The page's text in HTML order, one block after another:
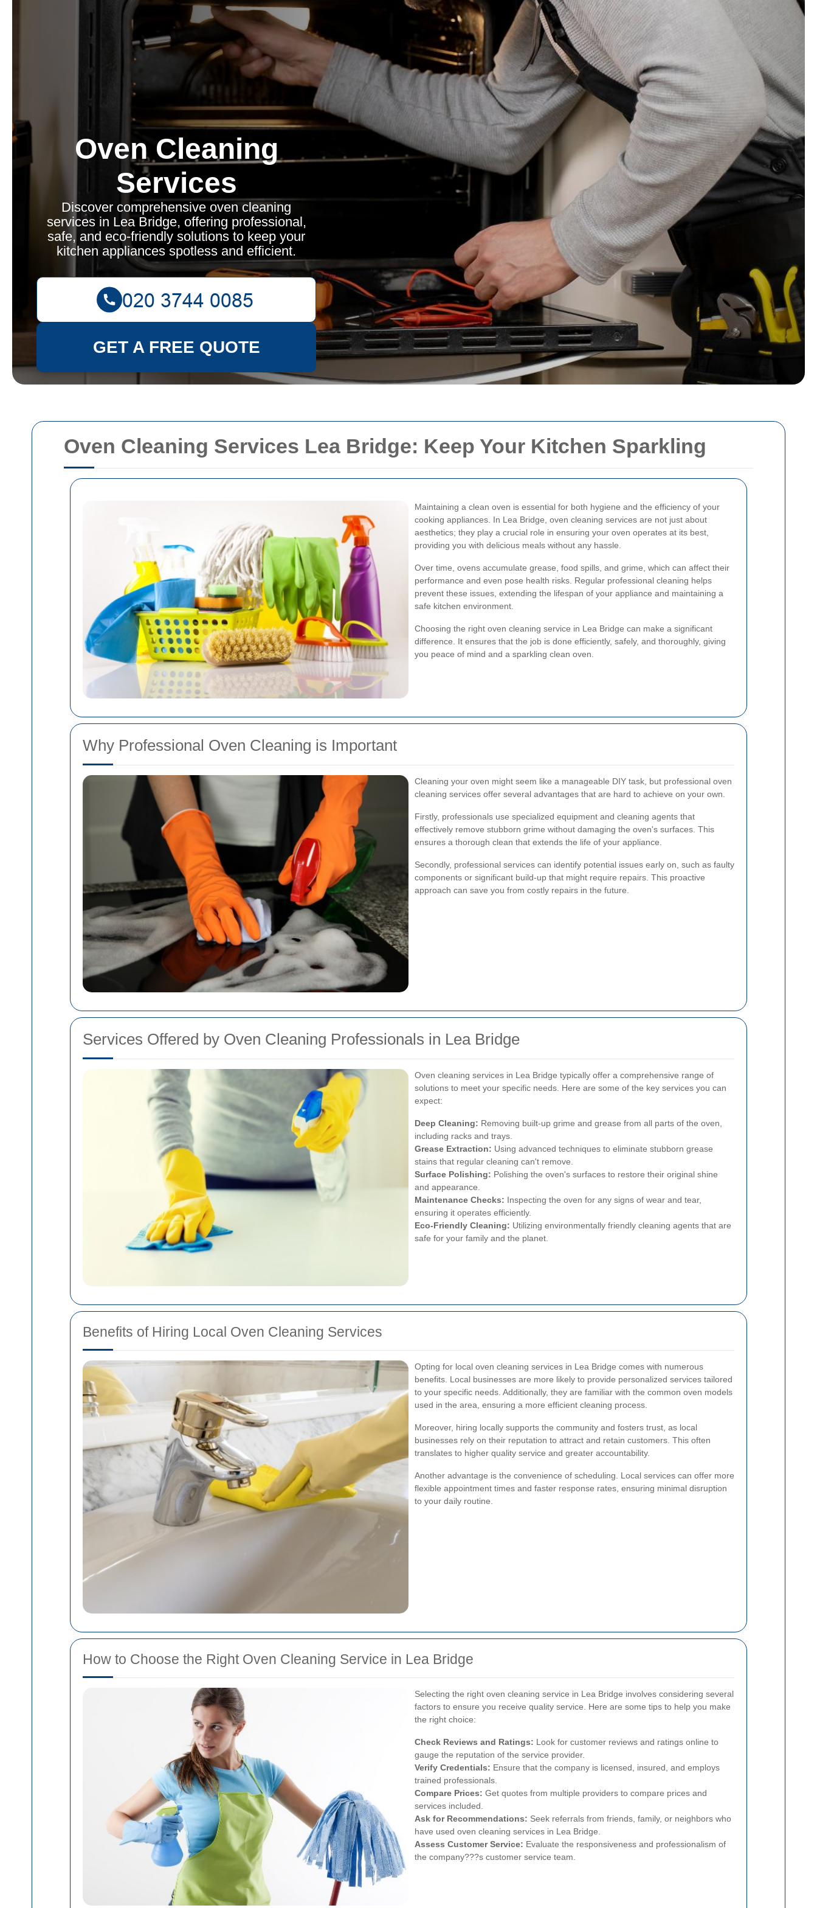
Oven Cleaning Services Lea Bridge: Keep Your Kitchen Sparkling
Maintaining a clean oven is essential for both hygiene and the efficiency of your
cooking appliances. In Lea Bridge, oven cleaning services are not just about
aesthetics; they play a crucial role in ensuring your oven operates at its best,
providing you with delicious meals without any hassle.
Over time, ovens accumulate grease, food spills, and grime, which can affect their
performance and even pose health risks. Regular professional cleaning helps
prevent these issues, extending the lifespan of your appliance and maintaining a
safe kitchen environment.
Choosing the right oven cleaning service in Lea Bridge can make a significant
difference. It ensures that the job is done efficiently, safely, and thoroughly, giving
you peace of mind and a sparkling clean oven.
Why Professional Oven Cleaning is Important
Cleaning your oven might seem like a manageable DIY task, but professional oven
cleaning services offer several advantages that are hard to achieve on your own.
Firstly, professionals use specialized equipment and cleaning agents that
effectively remove stubborn grime without damaging the oven's surfaces. This
ensures a thorough clean that extends the life of your appliance.
Secondly, professional services can identify potential issues early on, such as faulty
components or significant build-up that might require repairs. This proactive
approach can save you from costly repairs in the future.
Services Offered by Oven Cleaning Professionals in Lea Bridge
Oven cleaning services in Lea Bridge typically offer a comprehensive range of
solutions to meet your specific needs. Here are some of the key services you can
expect:
Deep Cleaning: Removing built-up grime and grease from all parts of the oven,
including racks and trays.
Grease Extraction: Using advanced techniques to eliminate stubborn grease
stains that regular cleaning can't remove.
Surface Polishing: Polishing the oven's surfaces to restore their original shine
and appearance.
Maintenance Checks: Inspecting the oven for any signs of wear and tear,
ensuring it operates efficiently.
Eco-Friendly Cleaning: Utilizing environmentally friendly cleaning agents that are
safe for your family and the planet.
Benefits of Hiring Local Oven Cleaning Services
Opting for local oven cleaning services in Lea Bridge comes with numerous
benefits. Local businesses are more likely to provide personalized services tailored
to your specific needs. Additionally, they are familiar with the common oven models
used in the area, ensuring a more efficient cleaning process.
Moreover, hiring locally supports the community and fosters trust, as local
businesses rely on their reputation to attract and retain customers. This often
translates to higher quality service and greater accountability.
Another advantage is the convenience of scheduling. Local services can offer more
flexible appointment times and faster response rates, ensuring minimal disruption
to your daily routine.
How to Choose the Right Oven Cleaning Service in Lea Bridge
Selecting the right oven cleaning service in Lea Bridge involves considering several
factors to ensure you receive quality service. Here are some tips to help you make
the right choice:
Check Reviews and Ratings: Look for customer reviews and ratings online to
gauge the reputation of the service provider.
Verify Credentials: Ensure that the company is licensed, insured, and employs
trained professionals.
Compare Prices: Get quotes from multiple providers to compare prices and
services included.
Ask for Recommendations: Seek referrals from friends, family, or neighbors who
have used oven cleaning services in Lea Bridge.
Assess Customer Service: Evaluate the responsiveness and professionalism of
the company???s customer service team.
Oven Cleaning
Services
Discover comprehensive oven cleaning
services in Lea Bridge, offering professional,
safe, and eco-friendly solutions to keep your
kitchen appliances spotless and efficient.
GET A FREE QUOTE